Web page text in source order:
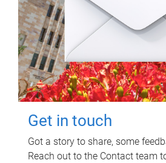
Get in touch
Got a story to share, some
Reach out to the Contact team